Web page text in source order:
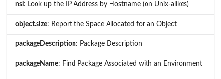
nsl : Look up the IP Address by Hostname (on Unix-alikes)
object.size: Report the Space Allocated for an Object
packageDescription: Package Description
packageName: Find Package Associated with an Environment